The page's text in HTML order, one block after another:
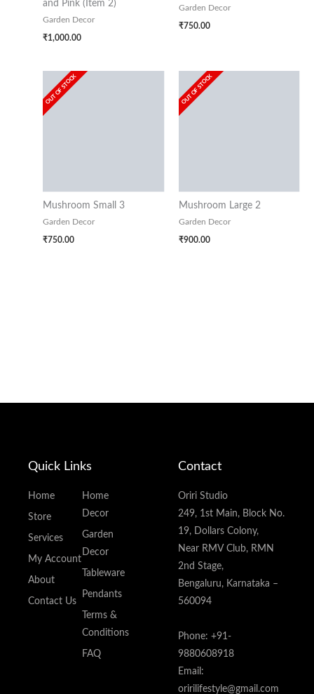
and Pink (Item 2)
Garden Decor
₹1,000.00
Garden Decor
₹750.00
OUT OF STOCK
Mushroom Small 3
Garden Decor
₹750.00
OUT OF STOCK
Mushroom Large 2
Garden Decor
₹900.00
Quick Links
Home
Store
Services
My Account
About
Contact Us
Home
Decor
Garden
Decor
Tableware
Pendants
Terms &
Conditions
FAQ
Contact
Oriri Studio
249, 1st Main, Block No.
19, Dollars Colony,
Near RMV Club, RMN
2nd Stage,
Bengaluru, Karnataka –
560094
Phone: +91-
9880608918
Email:
oririlifestyle@gmail.com